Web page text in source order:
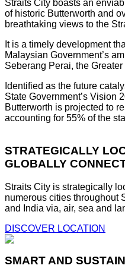
Straits City boasts an
of historic Butterworth and
breathtaking views to the
It is a timely development
Malaysian Government’s
Seberang Perai, the
Identified as the future
State Government’s Vision
Butterworth is projected to
accounting for 55% of the
STRATEGICALLY
GLOBALLY
Straits City is strategically
numerous cities throughout
and India via, air, sea and
DISCOVER LOCATION
SMART AND